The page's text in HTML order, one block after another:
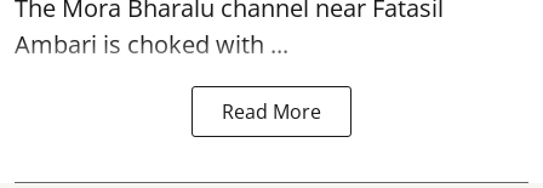
The Mora Bharalu channel near Fatasil
Ambari is choked with ...
Read More